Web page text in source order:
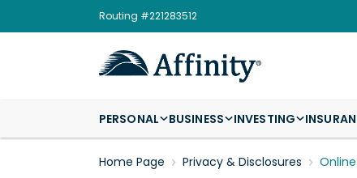
Routing #221283512
PERSONAL BUSINESS INVESTING
Home Page Privacy & Disclosures